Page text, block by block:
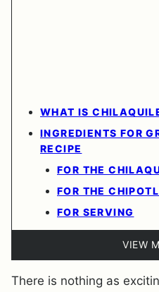
WHAT IS
INGREDIENTS FOR
RECIPE
FOR THE
FOR THE
FOR SERVING
VIEW
There is nothing as